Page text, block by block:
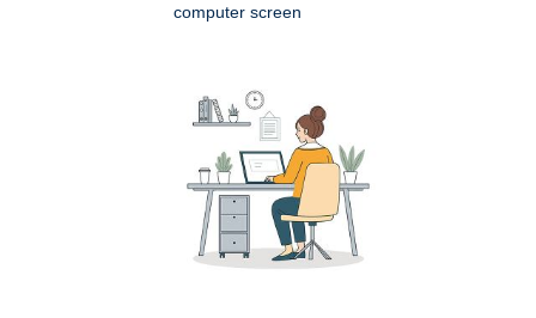
computer screen